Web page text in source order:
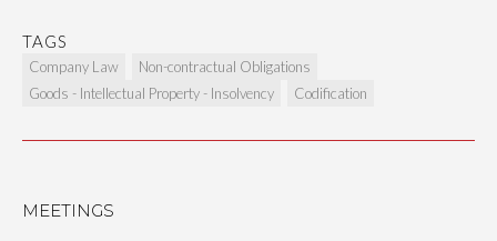
TAGS
Company Law
Non-contractual Obligations
Goods - Intellectual Property - Insolvency
Codification
MEETINGS